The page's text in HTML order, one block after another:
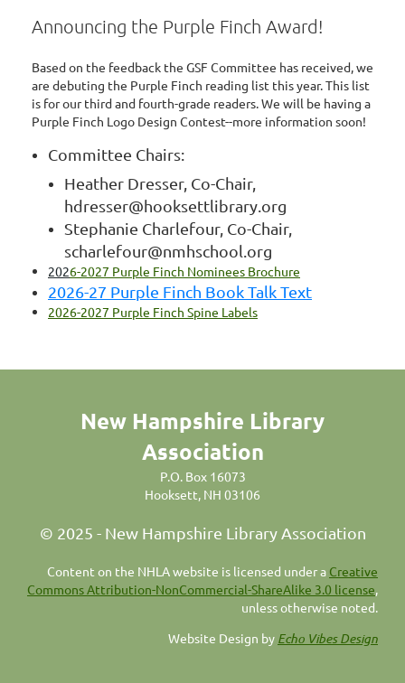
Announcing the Purple Finch Award!
Based on the feedback the GSF Committee has received, we
are debuting the Purple Finch reading list this year. This list
is for our third and fourth-grade readers. We will be having a
Purple Finch Logo Design Contest--more information soon!
Committee Chairs:
Heather Dresser, Co-Chair,
hdresser@hooksettlibrary.org
Stephanie Charlefour, Co-Chair,
scharlefour@nmhschool.org
2026-2027 Purple Finch Nominees Brochure
2026-27 Purple Finch Book Talk Text
2026-2027 Purple Finch Spine Labels
New Hampshire Library
Association
P.O. Box 16073
Hooksett, NH 03106
© 2025 - New Hampshire Library Association
Content on the NHLA website is licensed under a Creative
Commons Attribution-NonCommercial-ShareAlike 3.0 license
unless otherwise noted.
Website Design by Echo Vibes Design